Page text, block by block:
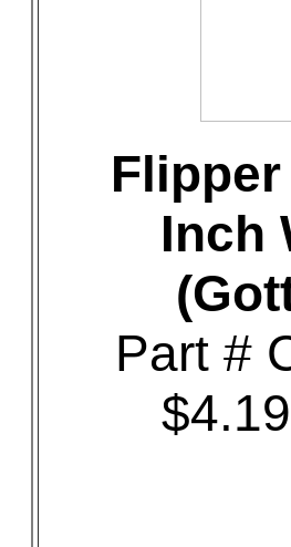
Inch
Part #